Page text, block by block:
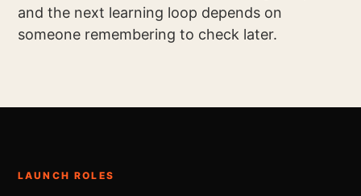
and the next learning loop depends on
someone remembering to check later.
LAUNCH ROLES